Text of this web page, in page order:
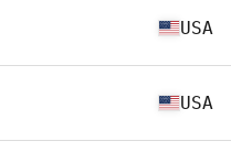
USA
USA